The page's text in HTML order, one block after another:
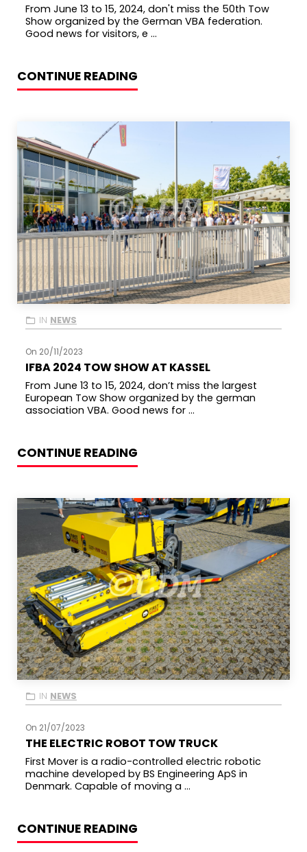
From June 13 to 15, 2024, don't miss the 50th Tow
Show organized by the German VBA federation.
Good news for visitors, e ...
CONTINUE READING
IN NEWS
IFBA 2024 TOW SHOW AT KASSEL
On 20/11/2023
From June 13 to 15, 2024, don’t miss the largest
European Tow Show organized by the german
association VBA. Good news for ...
CONTINUE READING
IN NEWS
THE ELECTRIC ROBOT TOW TRUCK
On 21/07/2023
First Mover is a radio-controlled electric robotic
machine developed by BS Engineering ApS in
Denmark. Capable of moving a ...
CONTINUE READING